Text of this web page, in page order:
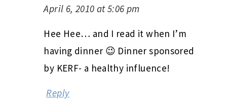
April 6, 2010 at 5:06 pm
Hee Hee… and I read it when I’m
having dinner 😉 Dinner sponsored
by KERF- a healthy influence!
Reply